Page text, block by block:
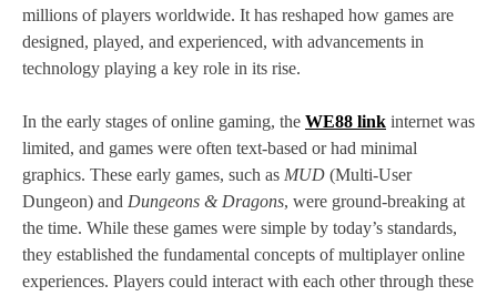
millions of players worldwide. It has reshaped how games are
designed, played, and experienced, with advancements in
technology playing a key role in its rise.
In the early stages of online gaming, the WE88 link internet was
limited, and games were often text-based or had minimal
graphics. These early games, such as MUD (Multi-User
Dungeon) and Dungeons & Dragons, were ground-breaking at
the time. While these games were simple by today’s standards,
they established the fundamental concepts of multiplayer online
experiences. Players could interact with each other through these